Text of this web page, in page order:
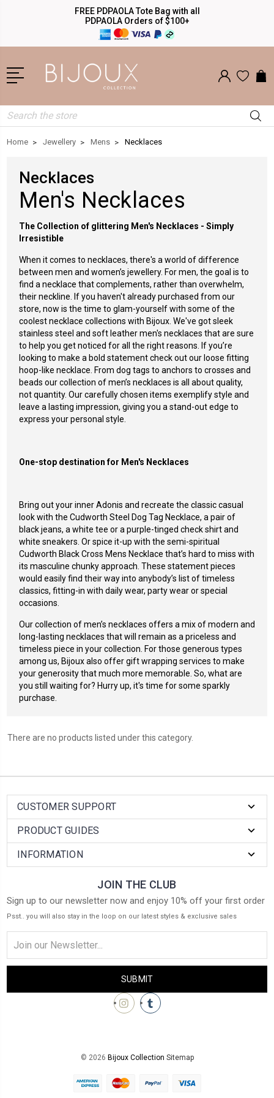
FREE PDPAOLA Tote Bag with all
PDPAOLA Orders of $100+
Search
Home Jewellery Mens Necklaces
Necklaces
Men's Necklaces
The Collection of glittering Men's Necklaces - Simply
Irresistible
When it comes to necklaces, there's a world of difference
between men and women’s jewellery. For men, the goal is to
find a necklace that complements, rather than overwhelm,
their neckline. If you haven't already purchased from our
store, now is the time to glam-yourself with some of the
coolest necklace collections with Bijoux. We've got sleek
stainless steel and soft leather men's necklaces that are sure
to help you get noticed for all the right reasons. If you’re
looking to make a bold statement check out our loose fitting
hoop-like necklace. From dog tags to anchors to crosses and
beads our collection of men’s necklaces is all about quality,
not quantity. Our carefully chosen items exemplify style and
leave a lasting impression, giving you a stand-out edge to
express your personal style.
One-stop destination for Men's Necklaces
Bring out your innerAdonis and recreate the classic casual
look with the Cudworth Steel Dog Tag Necklace, a pair of
black jeans, a white tee or a purple-tinged check shirt and
white sneakers. Or spice it-up with the semi-spiritual
Cudworth Black Cross Mens Necklace that’s hard to miss with
its masculine chunky approach. These statement pieces
would easily find their way into anybody’s list of timeless
classics, fitting-in with daily wear, party wear or special
occasions.
Our collection of men’s necklaces offers a mix of modern and
long-lasting necklaces that will remain as a priceless and
timeless piece in your collection. For those generous types
among us, Bijoux also offer gift wrapping services to make
your generosity that much more memorable. So, what are
you still waiting for? Hurry up, it's time for some sparkly
purchase.
There are no products listed under this category.
CUSTOMER SUPPORT
PRODUCT GUIDES
INFORMATION
JOIN THE CLUB
Sign up to our newsletter now and enjoy 10% off your first order
Psst.. you will also stay in the loop on our latest styles & exclusive sales
Address
© 2026 Bijoux Collection Sitemap